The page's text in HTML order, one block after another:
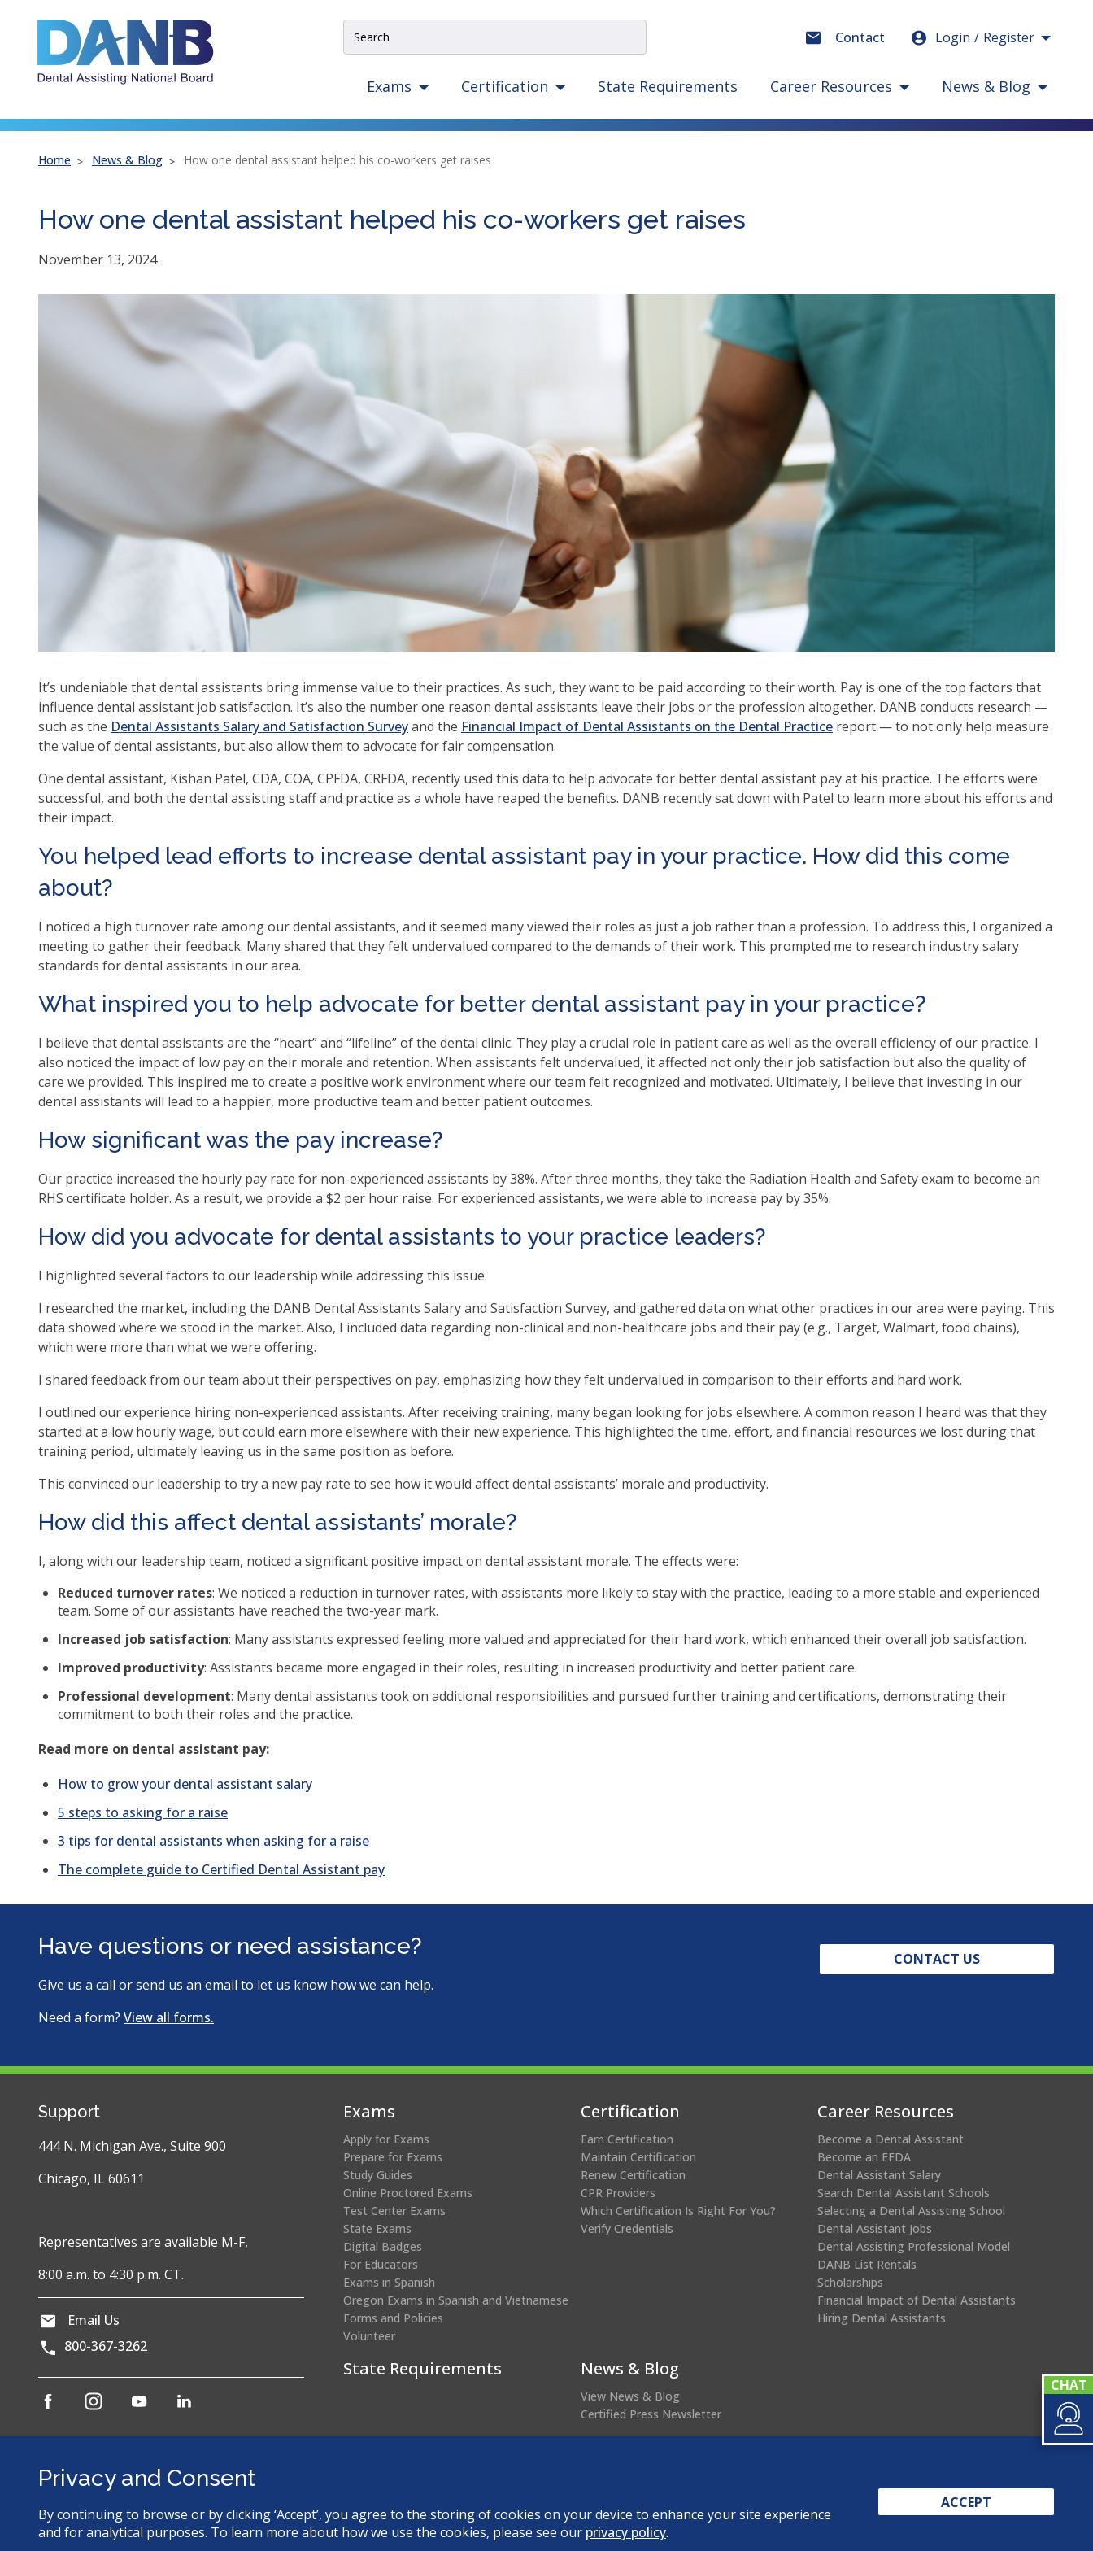
Privacy and Consent
By continuing to browse or by clicking ‘Accept’, you agree to the storing of cookies on your device to enhance your site experience
and for analytical purposes. To learn more about how we use the cookies, please see our privacy policy.
ACCEPT
Search
Contact Login Register
navigation
utilizes
arrow,
and
space
commands.
move
level
links
and
menus
in
Down
arrows
will
open
level
menus
through
Enter
and
open
menus
escape
closes
them
as
well.
Tab
move
on
to
the
next
of
the
than
through
menu
Exams Certification State Requirements Career Resources News & Blog
Home News & Blog How one dental assistant helped his co-workers get raises
How one dental assistant helped his co-workers get raises
November 13, 2024
It’s undeniable that dental assistants bring immense value to their practices. As such, they want to be paid according to their worth. Pay is one of the top factors that
influence dental assistant job satisfaction. It’s also the number one reason dental assistants leave their jobs or the profession altogether. DANB conducts research —
such as the Dental Assistants Salary and Satisfaction Surveyand the Financial Impact of Dental Assistants on the Dental Practice report — to not only help measure
the value of dental assistants, but also allow them to advocate for fair compensation.
One dental assistant, Kishan Patel, CDA, COA, CPFDA, CRFDA, recently used this data to help advocate for better dental assistant pay at his practice. The efforts were
successful, and both the dental assisting staff and practice as a whole have reaped the benefits. DANB recently sat down with Patel to learn more about his efforts and
their impact.
You helped lead efforts to increase dental assistant pay in your practice. How did this come
about?
I noticed a high turnover rate among our dental assistants, and it seemed many viewed their roles as just a job rather than a profession. To address this, I organized a
meeting to gather their feedback. Many shared that they felt undervalued compared to the demands of their work. This prompted me to research industry salary
standards for dental assistants in our area.
What inspired you to help advocate for better dental assistant pay in your practice?
I believe that dental assistants are the “heart” and “lifeline” of the dental clinic. They play a crucial role in patient care as well as the overall efficiency of our practice. I
also noticed the impact of low pay on their morale and retention. When assistants felt undervalued, it affected not only their job satisfaction but also the quality of
care we provided. This inspired me to create a positive work environment where our team felt recognized and motivated. Ultimately, I believe that investing in our
dental assistants will lead to a happier, more productive team and better patient outcomes.
How significant was the pay increase?
Our practice increased the hourly pay rate for non-experienced assistants by 38%. After three months, they take the Radiation Health and Safety exam to become an
RHS certificate holder. As a result, we provide a $2 per hour raise. For experienced assistants, we were able to increase pay by 35%.
How did you advocate for dental assistants to your practice leaders?
I highlighted several factors to our leadership while addressing this issue.
I researched the market, including the DANB Dental Assistants Salary and Satisfaction Survey, and gathered data on what other practices in our area were paying. This
data showed where we stood in the market. Also, I included data regarding non-clinical and non-healthcare jobs and their pay (e.g., Target, Walmart, food chains),
which were more than what we were offering.
I shared feedback from our team about their perspectives on pay, emphasizing how they felt undervalued in comparison to their efforts and hard work.
I outlined our experience hiring non-experienced assistants. After receiving training, many began looking for jobs elsewhere. A common reason I heard was that they
started at a low hourly wage, but could earn more elsewhere with their new experience. This highlighted the time, effort, and financial resources we lost during that
training period, ultimately leaving us in the same position as before.
This convinced our leadership to try a new pay rate to see how it would affect dental assistants’ morale and productivity.
How did this affect dental assistants’ morale?
I, along with our leadership team, noticed a significant positive impact on dental assistant morale. The effects were:
Reduced turnover rates: We noticed a reduction in turnover rates, with assistants more likely to stay with the practice, leading to a more stable and experienced
team. Some of our assistants have reached the two-year mark.
Increased job satisfaction: Many assistants expressed feeling more valued and appreciated for their hard work, which enhanced their overall job satisfaction.
Improved productivity: Assistants became more engaged in their roles, resulting in increased productivity and better patient care.
Professional development: Many dental assistants took on additional responsibilities and pursued further training and certifications, demonstrating their
commitment to both their roles and the practice.
Read more on dental assistant pay:
How to grow your dental assistant salary
5 steps to asking for a raise
3 tips for dental assistants when asking for a raise
The complete guide to Certified Dental Assistant pay
Have questions or need assistance?
Give us a call or send us an email to let us know how we can help.
Need a form? View all forms.
CONTACT US
Support
444 N. Michigan Ave., Suite 900
Chicago, IL 60611
Representatives are available M-F,
8:00 a.m. to 4:30 p.m. CT.
Email Us
800-367-3262
(opens
a
window)
(opens
a
window)
(opens
a
window)
a
window)
Exams
Apply for Exams
Prepare for Exams
Study Guides
Online Proctored Exams
Test Center Exams
State Exams
Digital Badges
For Educators
Exams in Spanish
Oregon Exams in Spanish and Vietnamese
Forms and Policies
Volunteer
Certification
Earn Certification
Maintain Certification
Renew Certification
CPR Providers
Which Certification Is Right For You?
Verify Credentials
Career Resources
Become a Dental Assistant
Become an EFDA
Dental Assistant Salary
Search Dental Assistant Schools
Selecting a Dental Assisting School
Dental Assistant Jobs
Dental Assisting Professional Model
DANB List Rentals
Scholarships
Financial Impact of Dental Assistants
Hiring Dental Assistants
State Requirements News & Blog
View News & Blog
Certified Press Newsletter
new
window)
About DANB Forms and Policies Reports Privacy Policy Terms & Conditions Sitemap
© 2026 Dental Assisting National Board. All Rights Reserved.